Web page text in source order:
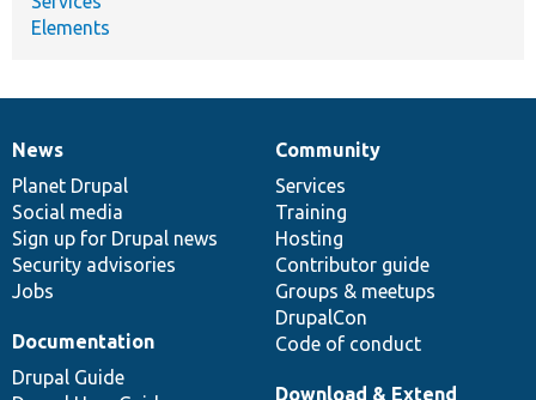
Elements
News
items
News
Planet Drupal
Social media
Sign up for Drupal news
Security advisories
Jobs
Our
community
Community
Services
Training
Hosting
Contributor guide
Groups & meetups
DrupalCon
Code of conduct
Documentation
Documentation
Drupal Guide
Drupal
code
base
Download & Extend
Governance
of
community